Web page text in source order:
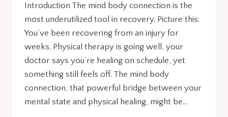
Introduction The mind body connection is the
most underutilized tool in recovery. Picture this:
You’ve been recovering from an injury for
weeks. Physical therapy is going well, your
doctor says you’re healing on schedule, yet
something still feels off. The mind body
connection, that powerful bridge between your
mental state and physical healing, might be…